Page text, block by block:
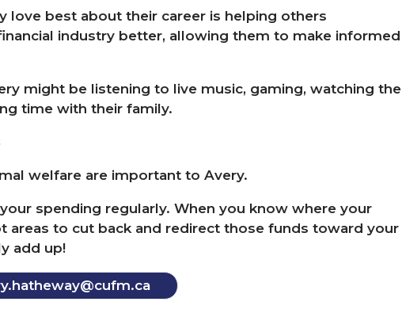
love best about their career is helping others
industry better, allowing them to make informed
might be listening to live music, gaming, watching the
time with their family.
welfare are important to Avery.
spending regularly. When you know where your
areas to cut back and redirect those funds toward your
add up!